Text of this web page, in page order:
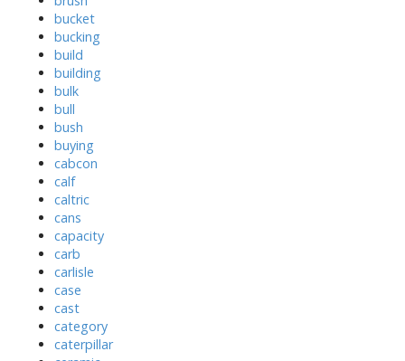
bucket
bucking
build
building
bulk
bull
bush
buying
cabcon
calf
caltric
cans
capacity
carb
carlisle
case
cast
category
caterpillar